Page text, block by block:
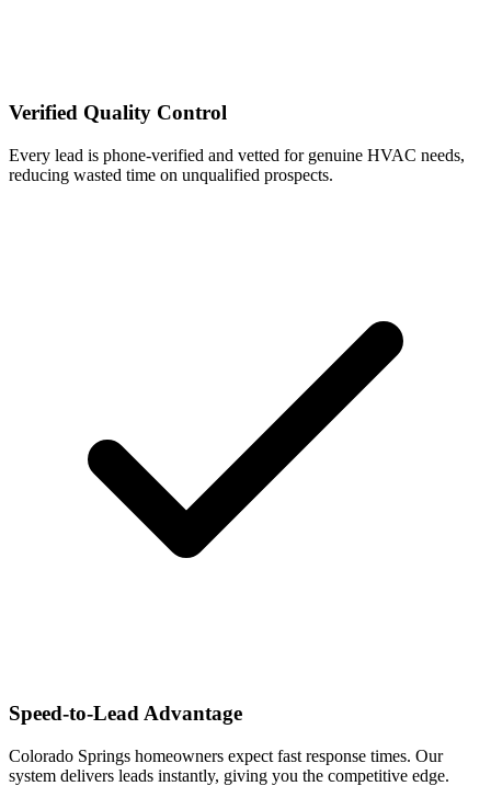
Verified Quality Control
Every lead is phone-verified and vetted for genuine HVAC needs,
reducing wasted time on unqualified prospects.
Speed-to-Lead Advantage
Colorado Springs homeowners expect fast response times. Our
system delivers leads instantly, giving you the competitive edge.